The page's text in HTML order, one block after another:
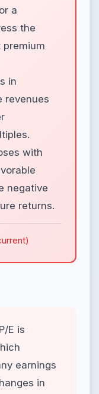
a
the
in
revenues
with
negative
returns.
E is
earnings
in